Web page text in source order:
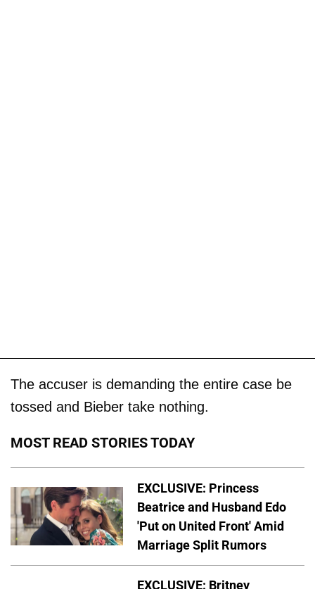
The accuser is demanding the entire case be
tossed and Bieber take nothing.
MOST READ STORIES TODAY
EXCLUSIVE: Princess
Beatrice and Husband Edo
'Put on United Front' Amid
Marriage Split Rumors
EXCLUSIVE: Britney